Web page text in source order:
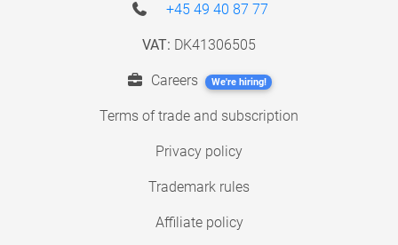
+45 49 40 87 77
VAT: DK41306505
Careers We're hiring!
Terms of trade and subscription
Privacy policy
Trademark rules
Affiliate policy